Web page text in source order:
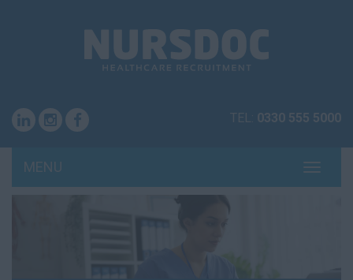
TEL: 0330 555 5000
MENU